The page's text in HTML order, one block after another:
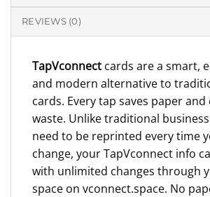
REVIEWS (0)
TapVconnect cards are a smart,
and modern alternative to
cards. Every tap saves paper
waste. Unlike traditional
need to be reprinted every time
change, your TapVconnect info
with unlimited changes through
space on vconnect.space. No